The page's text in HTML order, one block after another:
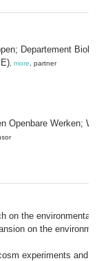
Departement
more , partner
Openbare Werken;
on the environmental
on the
experiments and